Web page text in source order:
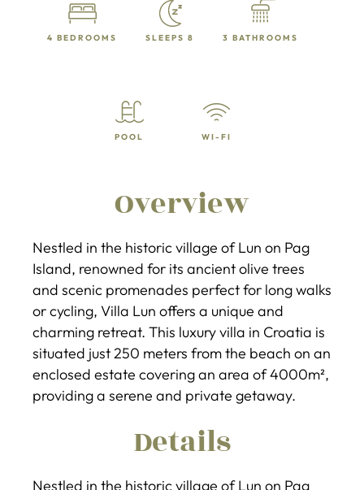
4 BEDROOMS SLEEPS 8 3 BATHROOMS
POOL WI-FI
Overview
Nestled in the historic village of Lun on Pag
Island, renowned for its ancient olive trees
and scenic promenades perfect for long walks
or cycling, Villa Lun offers a unique and
charming retreat. This luxury villa in Croatia is
situated just 250 meters from the beach on an
enclosed estate covering an area of 4000m²,
providing a serene and private getaway.
Details
Nestled in the historic village of Lun on Pag